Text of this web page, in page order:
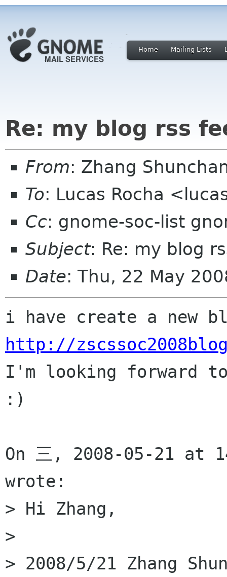
Home Mailing Lists
Re: my blog rss
From: Zhang
To: Lucas Rocha
Cc: gnome-soc-list
Subject: Re: my blog
Date: Thu, 22 May
http://
I'm looking forward to
:)
On 三, 2008-05-21 at
wrote:
> Hi Zhang,
>
> 2008/5/21 Zhang